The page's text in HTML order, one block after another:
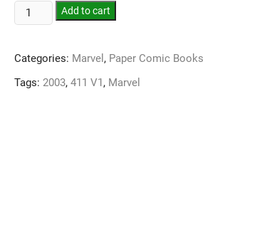
Add to cart
Categories: Marvel , Paper Comic Books
Tags: 2003, 411 V1, Marvel